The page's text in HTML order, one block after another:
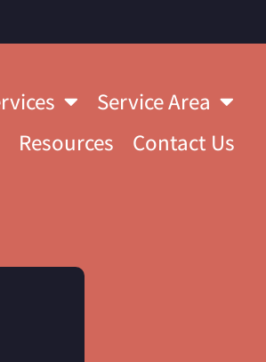
Service Area
Resources
Contact Us